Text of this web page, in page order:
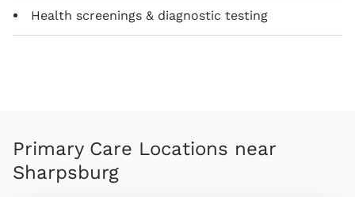
Health screenings & diagnostic testing
Primary Care Locations near
Sharpsburg